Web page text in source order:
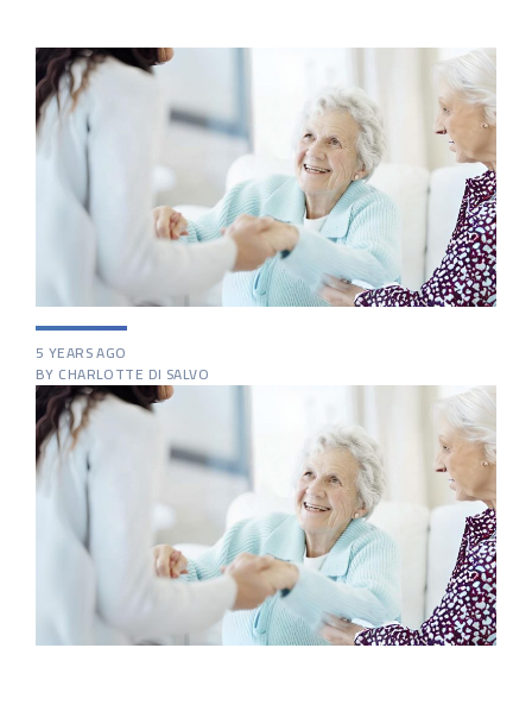
5 YEARS AGO
BY CHARLOTTE DI SALVO